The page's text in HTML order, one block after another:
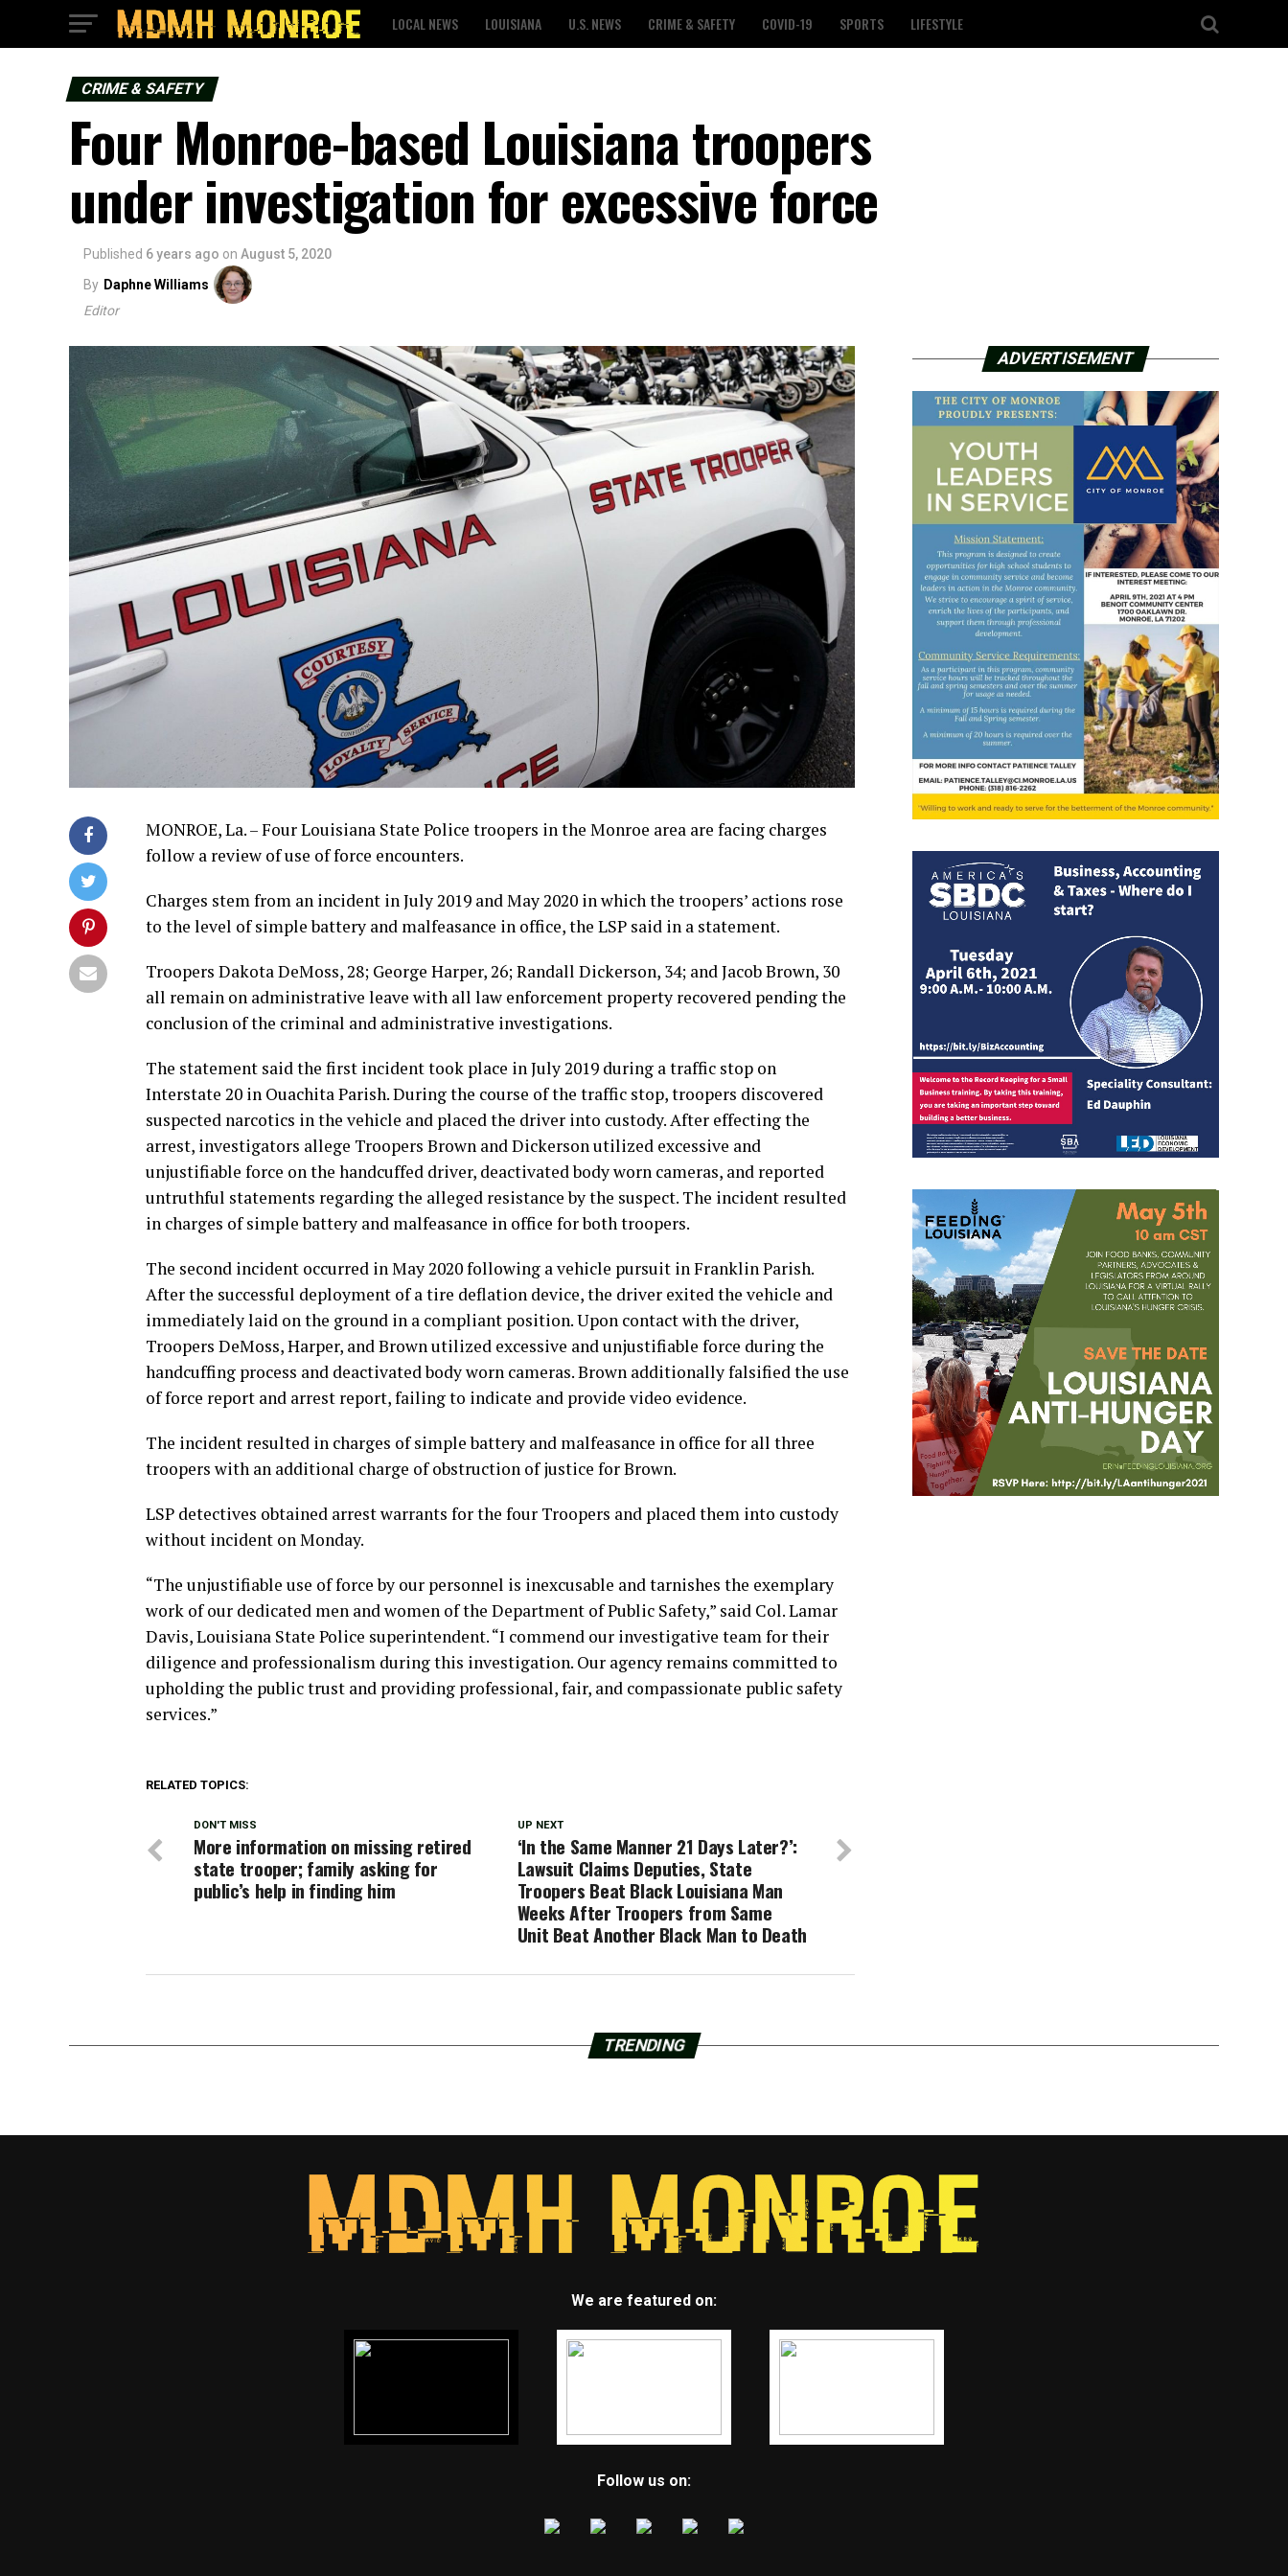
LOCAL NEWS LOUISIANA U.S. NEWS CRIME & SAFETY COVID-19 SPORTS LIFESTYLE
CRIME & SAFETY
Four Monroe-based Louisiana troopers
under investigation for excessive force
Published 6 years ago on August 5, 2020
By Daphne Williams
Editor
MONROE, La. – Four Louisiana State Police troopers in the Monroe area are facing charges
follow a review of use of force encounters.
Charges stem from an incident in July 2019 and May 2020 in which the troopers’ actions rose
to the level of simple battery and malfeasance in office, the LSP said in a statement.
Troopers Dakota DeMoss, 28; George Harper, 26; Randall Dickerson, 34; and Jacob Brown, 30
all remain on administrative leave with all law enforcement property recovered pending the
conclusion of the criminal and administrative investigations.
The statement said the first incident took place in July 2019 during a traffic stop on
Interstate 20 in Ouachita Parish. During the course of the traffic stop, troopers discovered
suspected narcotics in the vehicle and placed the driver into custody. After effecting the
arrest, investigators allege Troopers Brown and Dickerson utilized excessive and
unjustifiable force on the handcuffed driver, deactivated body worn cameras, and reported
untruthful statements regarding the alleged resistance by the suspect. The incident resulted
in charges of simple battery and malfeasance in office for both troopers.
The second incident occurred in May 2020 following a vehicle pursuit in Franklin Parish.
After the successful deployment of a tire deflation device, the driver exited the vehicle and
immediately laid on the ground in a compliant position. Upon contact with the driver,
Troopers DeMoss, Harper, and Brown utilized excessive and unjustifiable force during the
handcuffing process and deactivated body worn cameras. Brown additionally falsified the use
of force report and arrest report, failing to indicate and provide video evidence.
The incident resulted in charges of simple battery and malfeasance in office for all three
troopers with an additional charge of obstruction of justice for Brown.
LSP detectives obtained arrest warrants for the four Troopers and placed them into custody
without incident on Monday.
“The unjustifiable use of force by our personnel is inexcusable and tarnishes the exemplary
work of our dedicated men and women of the Department of Public Safety,” said Col. Lamar
Davis, Louisiana State Police superintendent. “I commend our investigative team for their
diligence and professionalism during this investigation. Our agency remains committed to
upholding the public trust and providing professional, fair, and compassionate public safety
services.”
RELATED TOPICS:
UP NEXT
‘In the Same Manner 21 Days Later?’:
Lawsuit Claims Deputies, State
Troopers Beat Black Louisiana Man
Weeks After Troopers from Same
Unit Beat Another Black Man to Death
DON'T MISS
More information on missing retired
state trooper; family asking for
public’s help in finding him
ADVERTISEMENT
TRENDING
We are featured on:
Follow us on: